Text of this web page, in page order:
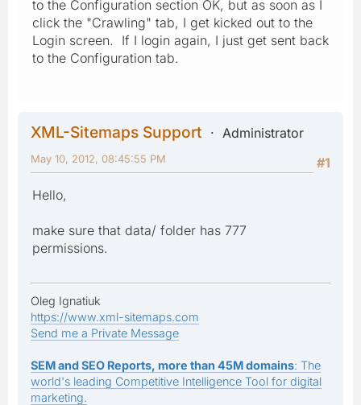
to the Configuration section OK, but as soon as I
click the "Crawling" tab, I get kicked out to the
Login screen. If I login again, I just get sent back
to the Configuration tab.
XML-Sitemaps Support
Administrator
#1
May 10, 2012, 08:45:55 PM
Hello,
make sure that data/ folder has 777
permissions.
Oleg Ignatiuk
https://www.xml-sitemaps.com
Send me a Private Message
SEM and SEO Reports, more than 45M domains: The
world's leading Competitive Intelligence Tool for digital
marketing.